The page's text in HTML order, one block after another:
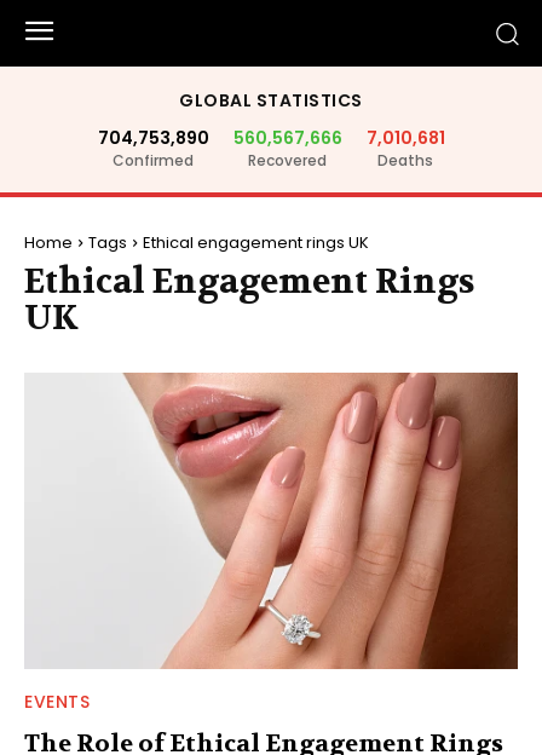
GLOBAL STATISTICS
704,753,890
Confirmed
560,567,666
Recovered
7,010,681
Deaths
Home Tags Ethical engagement rings UK
Ethical Engagement Rings
UK
EVENTS
The Role of Ethical Engagement Rings